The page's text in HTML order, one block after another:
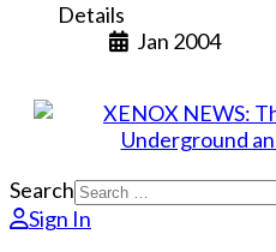
Details
Jan 2004
Search
Sign In